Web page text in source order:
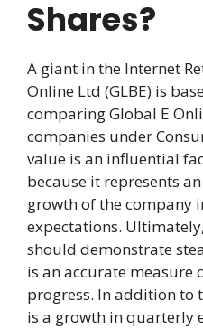
Shares?
A giant in the Internet
Online Ltd (GLBE) is
comparing Global E
companies under
value is an influential
because it represents
growth of the company
expectations.
should demonstrate
is an accurate measure
progress. In addition to
is a growth in quarterly